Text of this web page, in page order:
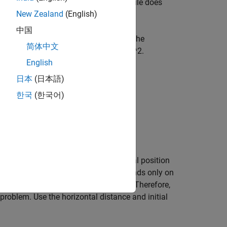
is too far from the wall, the projectile does
to the square of velocity, with the
it downward with constant 9.81 m/s^2.
initial height
is 0, so the initial position
velocity) and, therefore, depends only on
. Therefore,
Use the horizontal distance and initial
New Zealand (English)
中国
简体中文
English
日本 (日本語)
한국 (한국어)